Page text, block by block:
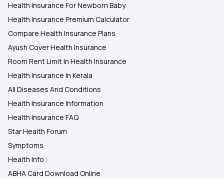
Health Insurance For Newborn Baby
Health Insurance Premium Calculator
Compare Health Insurance Plans
Ayush Cover Health Insurance
Room Rent Limit In Health Insurance
Health Insurance In Kerala
All Diseases And Conditions
Health Insurance Information
Health Insurance FAQ
Star Health Forum
Symptoms
Health Info
ABHA Card Download Online